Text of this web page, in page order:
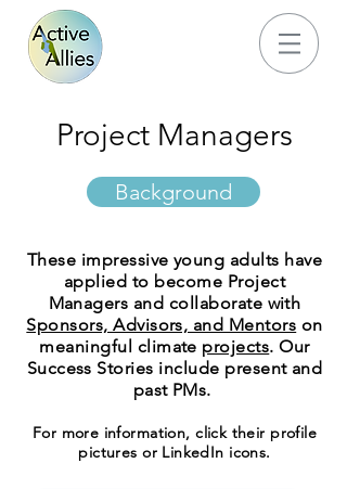
Project Managers
Background
These impressive young adults have
applied to become Project
Managers and collaborate with
Sponsors, Advisors, and Mentors on
meaningful climate projects. Our
Success Stories include present and
past PMs.
For more information, click their profile
pictures or LinkedIn icons.